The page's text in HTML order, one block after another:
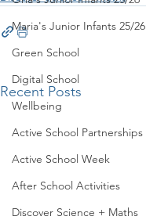
Maria's Junior Infants 25/26
Green School
Digital School
Wellbeing
Active School Partnerships
Active School Week
After School Activities
Discover Science + Maths
Recent Posts